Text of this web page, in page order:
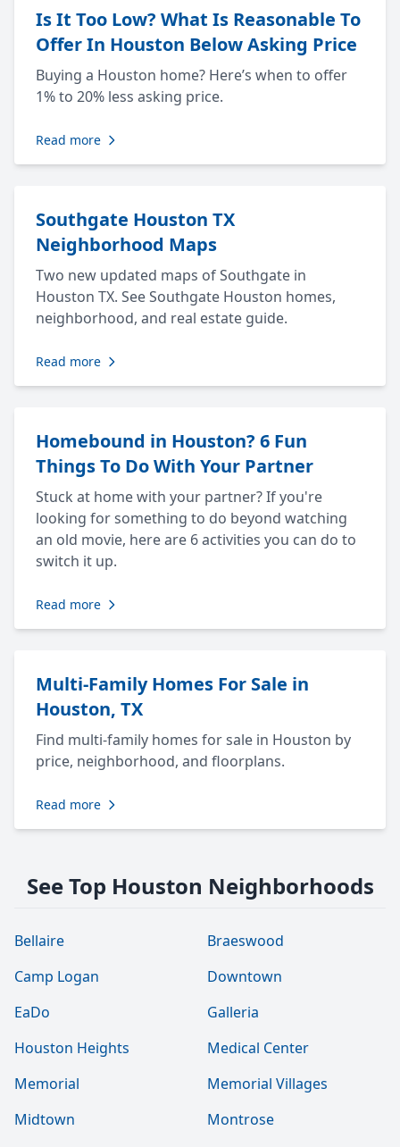
Is It Too Low? What Is Reasonable To
Offer In Houston Below Asking Price
Buying a Houston home? Here’s when to offer
1% to 20% less asking price.
Read more
Southgate Houston TX
Neighborhood Maps
Two new updated maps of Southgate in
Houston TX. See Southgate Houston homes,
neighborhood, and real estate guide.
Read more
Homebound in Houston? 6 Fun
Things To Do With Your Partner
Stuck at home with your partner? If you're
looking for something to do beyond watching
an old movie, here are 6 activities you can do to
switch it up.
Read more
Multi-Family Homes For Sale in
Houston, TX
Find multi-family homes for sale in Houston by
price, neighborhood, and floorplans.
Read more
See Top Houston Neighborhoods
Bellaire
Braeswood
Camp Logan
Downtown
EaDo
Galleria
Houston Heights
Medical Center
Memorial
Memorial Villages
Midtown
Montrose